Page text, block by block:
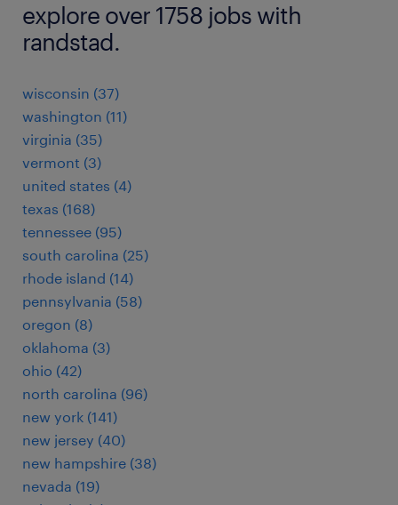
explore over 1758 jobs with
randstad.
wisconsin (37)
washington (11)
virginia (35)
vermont (3)
united states (4)
texas (168)
tennessee (95)
south carolina (25)
rhode island (14)
pennsylvania (58)
oregon (8)
oklahoma (3)
ohio (42)
north carolina (96)
new york (141)
new jersey (40)
new hampshire (38)
nevada (19)